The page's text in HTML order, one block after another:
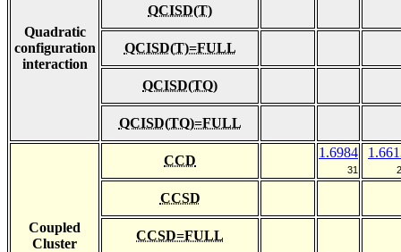
Quadratic
configuration
interaction
QCISD(T)
QCISD(T)=FULL
QCISD(TQ)
QCISD(TQ)=FULL
Coupled
Cluster
CCD
1.6984
31
CCSD
CCSD=FULL